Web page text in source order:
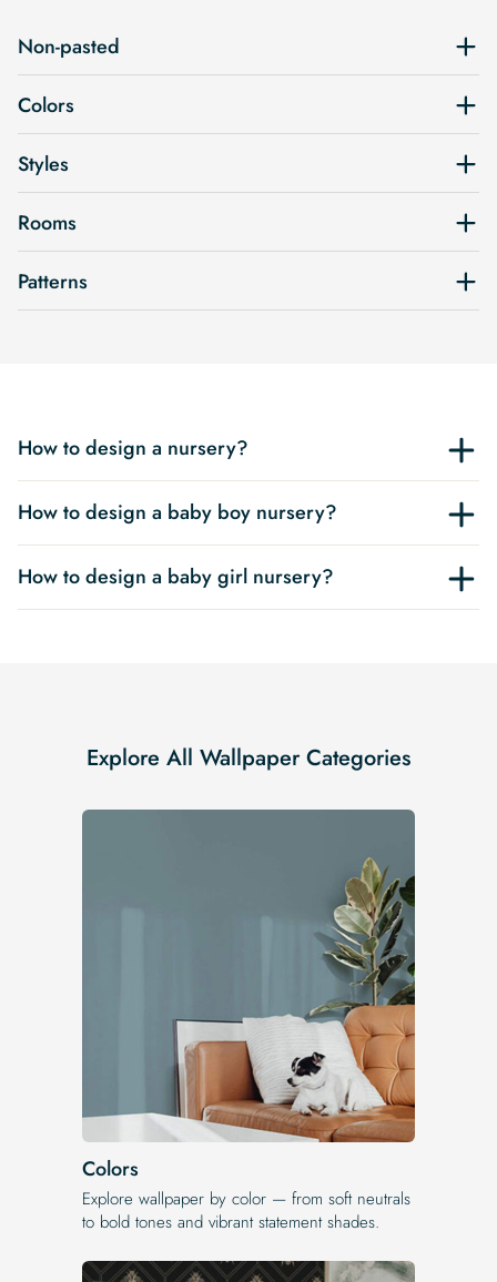
Non-pasted
Colors
Styles
Rooms
Patterns
How to design a nursery?
How to design a baby boy nursery?
How to design a baby girl nursery?
Explore All Wallpaper Categories
Colors
Explore wallpaper by color — from soft neutrals
to bold tones and vibrant statement shades.